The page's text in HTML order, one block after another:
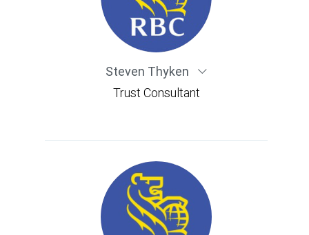
Steven Thyken
Trust Consultant